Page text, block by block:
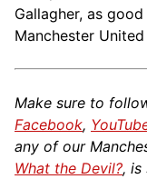
Gallagher, as
Manchester
Make sure to
Facebook,
any of our
What the Devil?, is